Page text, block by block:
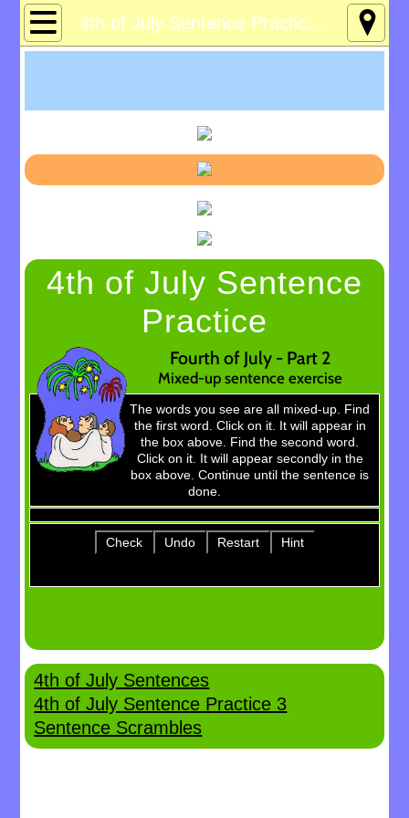
4th of July Sentence Practice 2
Home
Age 12-120
Lucky's Page
Pres Solitaire
Tchrs/Parents
Billie's Site
4th of July Sentence
Practice
Fourth of July - Part 2
Mixed-up sentence exercise
The words you see are all mixed-up. Find
the first word. Click on it. It will appear in
the box above. Find the second word.
Click on it. It will appear secondly in the
box above. Continue until the sentence is
done.
Check Undo Restart Hint
4th of July Sentences
4th of July Sentence Practice 3
Sentence Scrambles